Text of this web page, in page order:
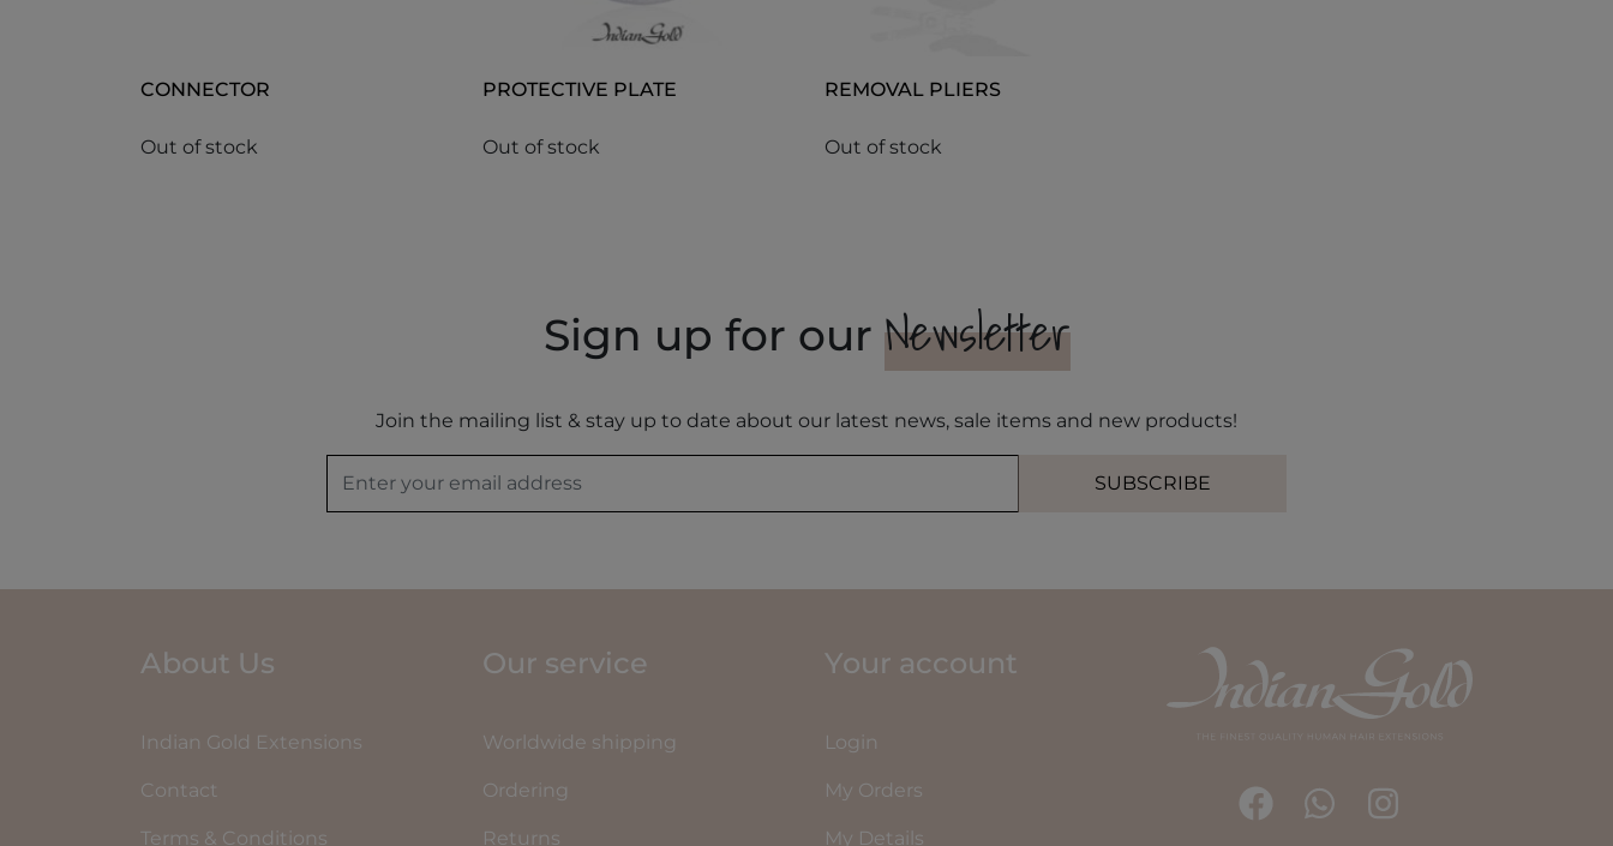
CONNECTOR
Out of stock
PROTECTIVE PLATE
Out of stock
REMOVAL PLIERS
Out of stock
Sign up for our Newsletter
Join the mailing list & stay up to date about our latest news, sale items and new products!
SUBSCRIBE
About Us
Indian Gold Extensions
Contact
Terms & Conditions
Our service
Worldwide shipping
Ordering
Returns
Your account
Login
My Orders
My Details